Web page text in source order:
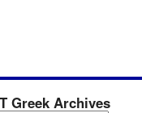
Greek Archives